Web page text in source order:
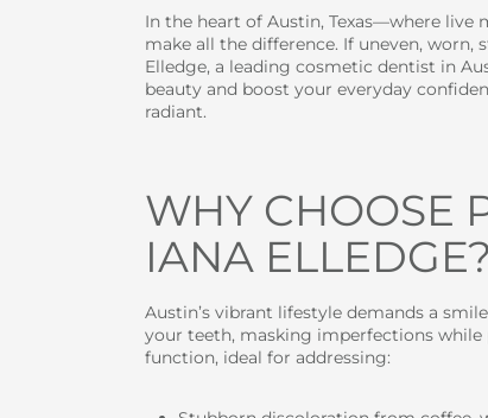
In the heart of Austin, Texas—where live
make all the difference. If uneven,
Elledge, a leading cosmetic dentist in
beauty and boost your everyday
radiant.
WHY CHOOSE
IANA ELLEDGE?
Austin’s vibrant lifestyle demands a
your teeth, masking imperfections while
function, ideal for addressing: